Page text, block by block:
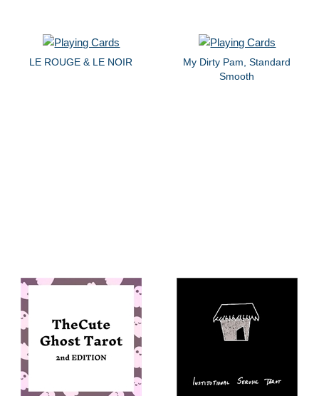
LE ROUGE & LE NOIR
My Dirty Pam, Standard
Smooth